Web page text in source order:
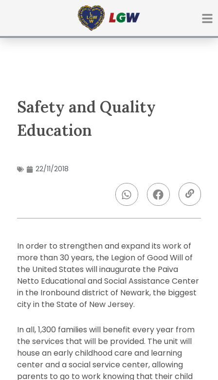
Safety and Quality
Education
22/11/2018
In order to strengthen and expand its work of
more than 30 years, the Legion of Good Will of
the United States will inaugurate the Paiva
Netto Educational and Social Assistance Center
in the Ironbound district of Newark, the biggest
city in the State of New Jersey.
In all, 1,300 families will benefit every year from
the services that will be provided. The unit will
house an early childhood care and learning
center and a social service center, allowing
parents to go to work knowing that their child